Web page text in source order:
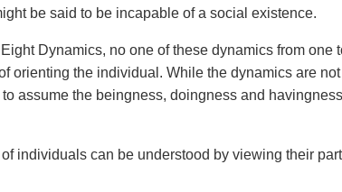
be said to be incapable of a social existence.
Dynamics, no one of these dynamics from one
orienting the individual. While the dynamics are
assume the beingness, doingness and
individuals can be understood by viewing their